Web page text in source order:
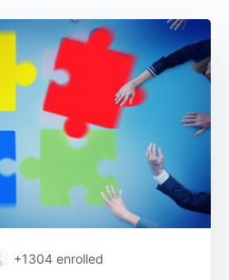
+1304 enrolled